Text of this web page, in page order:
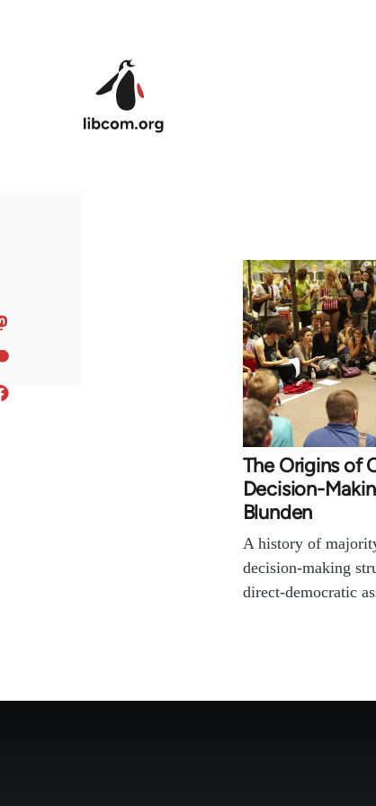
The Origins of
Decision-
Blunden
A history of
decision-making
direct-democratic